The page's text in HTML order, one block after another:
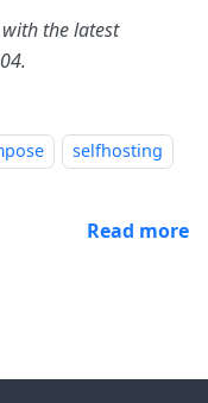
the latest
selfhosting
Read more